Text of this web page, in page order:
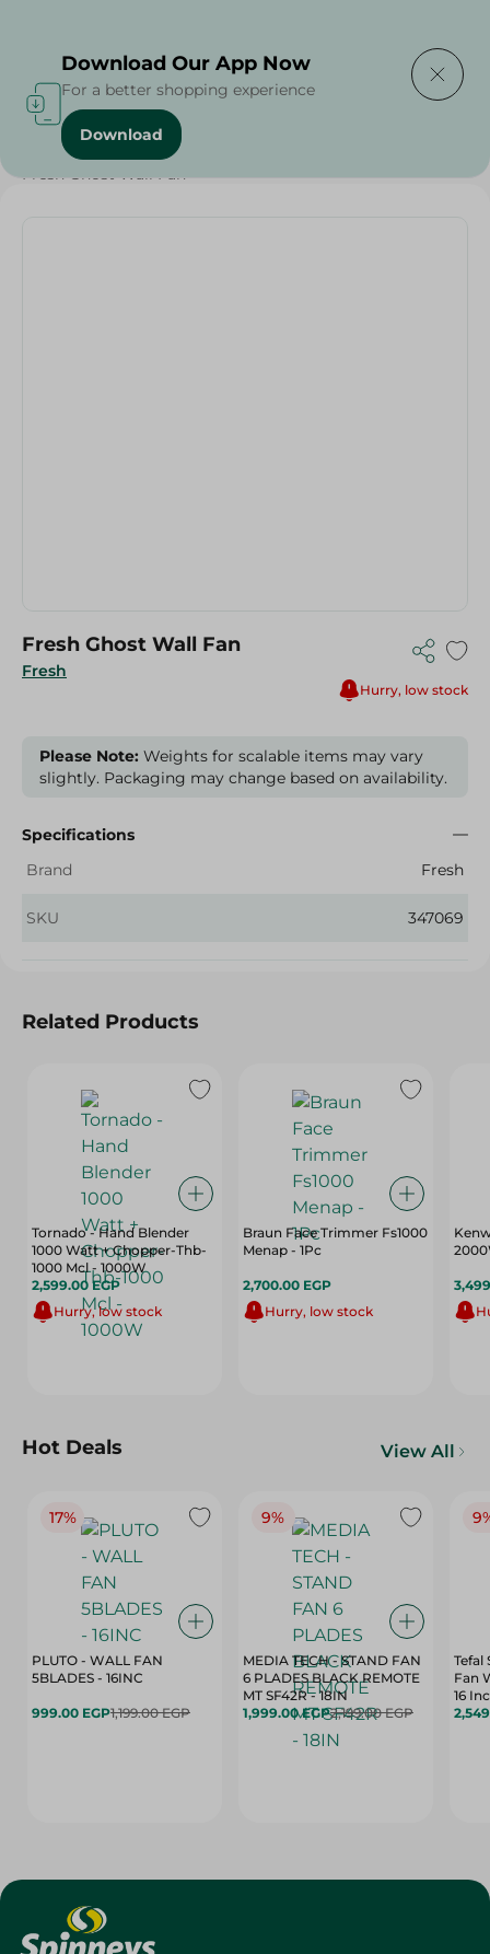
Home / Electronics Delivered Today
Fresh Ghost Wall Fan
Fresh
Fresh Ghost Wall Fan
Hurry, low stock
Please Note: Weights for scalable items may vary
slightly. Packaging may change based on availability.
Specifications
Brand
Fresh
SKU 347069
Related Products
Tornado - Hand Blender
1000 Watt + Chopper-Thb-
1000 Mcl - 1000W
2,599.00 EGP
Hurry, low stock
Braun Face Trimmer Fs1000
Menap - 1Pc
2,700.00 EGP
Hurry, low stock
Hot Deals View All
17%
PLUTO - WALL FAN
5BLADES - 16INC
999.00 EGP1,199.00 EGP
9%
MEDIA TECH - STAND FAN
6 PLADES BLACK REMOTE
MT SF42R - 18IN
1,999.00 EGP2,199.00 EGP
Tefal
Fan
16
Download Our App Now
For a better shopping experience
Download